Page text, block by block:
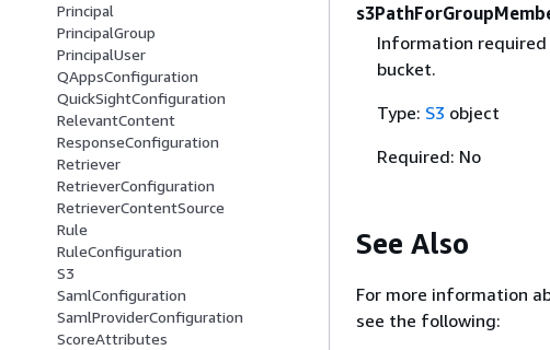
Principal
PrincipalGroup
PrincipalUser
QAppsConfiguration
QuickSightConfiguration
RelevantContent
ResponseConfiguration
Retriever
RetrieverConfiguration
RetrieverContentSource
Rule
RuleConfiguration
S3
SamlConfiguration
SamlProviderConfiguration
ScoreAttributes
Information required
bucket.
Type: S3 object
Required: No
See Also
For more information
see the following: